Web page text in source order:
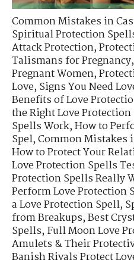
Common Mistakes in
Spiritual Protection
Attack Protection,
Talismans for Pregnancy,
Pregnant Women,
Love,Signs You Need
Benefits of Love
the Right Love
Spells Work,How to
Spel,Common Mistakes
How to Protect Your
Love Protection Spells
Protection Spells Really
Perform Love Protection
a Love Protection Spell,
from Breakups,Best
Spells,Full Moon Love
Amulets & Their
Banish Rivals Protect